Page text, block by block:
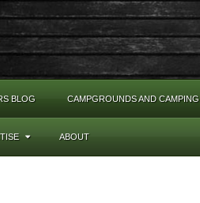
BLOG CAMPGROUNDS AND CAMPING
ABOUT